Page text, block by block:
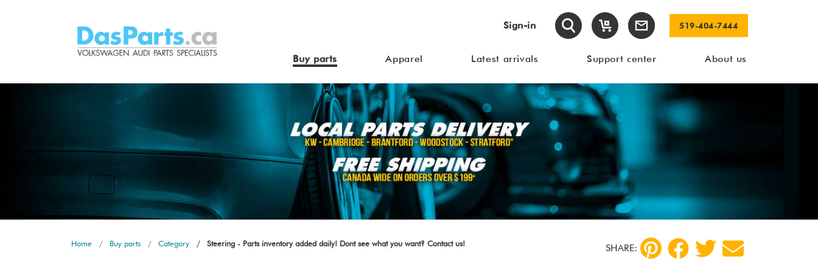
Sign-in 519-404-7444
Buy parts Apparel Latest arrivals Support center About us
Home Buy parts Category Steering - Parts inventory added daily! Dont see what you want? Contact us! SHARE: